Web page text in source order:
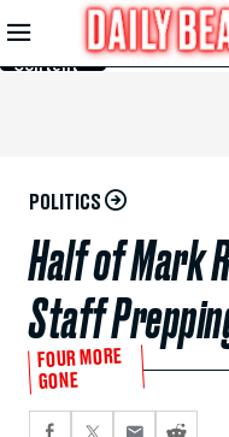
Skip to
Main
Content
POLITICS
Half of Mark
Staff
FOUR MORE
GONE